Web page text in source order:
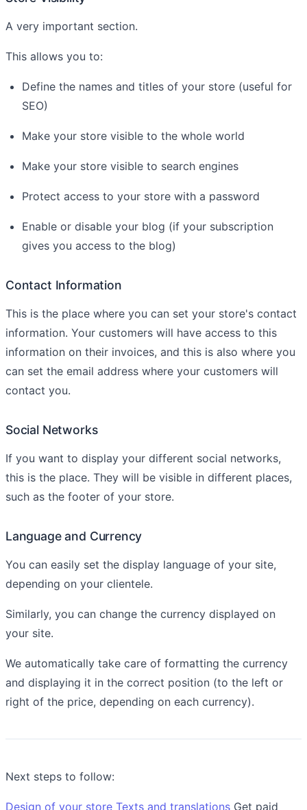
A very important section.
This allows you to:
Define the names and titles of your store (useful for
SEO)
Make your store visible to the whole world
Make your store visible to search engines
Protect access to your store with a password
Enable or disable your blog (if your subscription
gives you access to the blog)
Contact Information
This is the place where you can set your store's contact
information. Your customers will have access to this
information on their invoices, and this is also where you
can set the email address where your customers will
contact you.
Social Networks
If you want to display your different social networks,
this is the place. They will be visible in different places,
such as the footer of your store.
Language and Currency
You can easily set the display language of your site,
depending on your clientele.
Similarly, you can change the currency displayed on
your site.
We automatically take care of formatting the currency
and displaying it in the correct position (to the left or
right of the price, depending on each currency).
Next steps to follow:
Design of your store Texts and translations Get paid